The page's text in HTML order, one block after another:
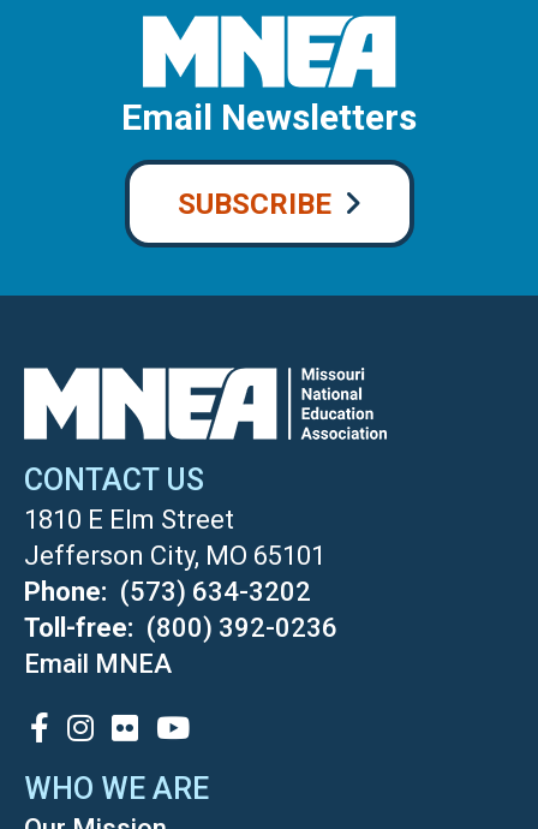
Email Newsletters
SUBSCRIBE
CONTACT US
1810 E Elm Street
Jefferson City, MO 65101
Phone
(573) 634-3202
Toll-free
(800) 392-0236
Email MNEA
SOCIAL
WHO WE ARE